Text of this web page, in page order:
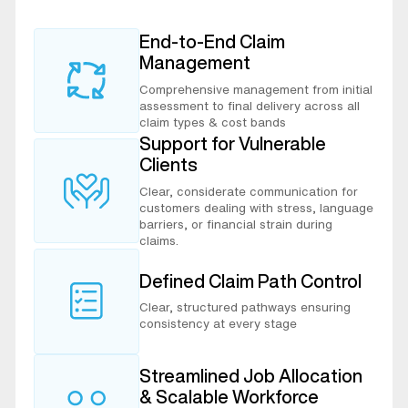
End-to-End Claim
Management
Comprehensive management from initial
assessment to final delivery across all
claim types & cost bands
Support for Vulnerable
Clients
Clear, considerate communication for
customers dealing with stress, language
barriers, or financial strain during
claims.
Defined Claim Path Control
Clear, structured pathways ensuring
consistency at every stage
Streamlined Job Allocation
& Scalable Workforce